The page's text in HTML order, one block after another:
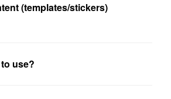
(templates/stickers)
use?